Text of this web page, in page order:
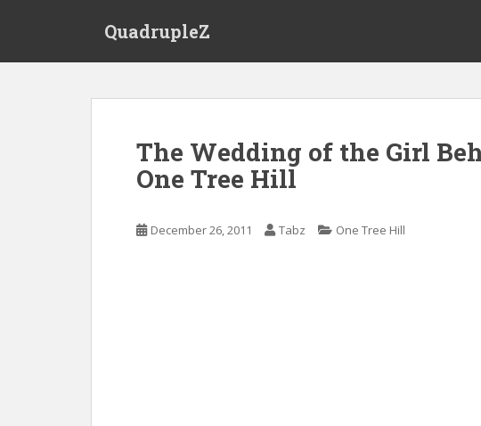
QuadrupleZ
The Wedding of the Girl
One Tree Hill
December 26, 2011 Tabz One Tree Hill